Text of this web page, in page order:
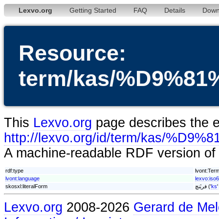
Lexvo.org Getting Started FAQ Details
Resource:
term/kas/
This Lexvo.org page describes the
http://lexvo.org/id/term/kas/
A machine-readable RDF version
rdf:type
lvont:language
skosxl:literalForm
فریٚنچ ('ks'
Lexvo.org 2008-2026 Gerard de